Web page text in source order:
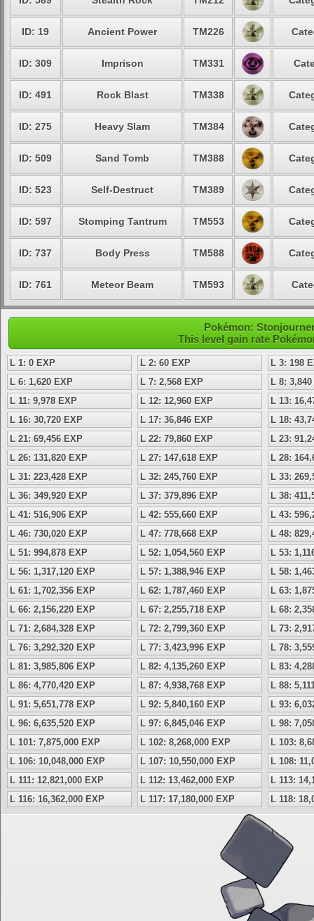
ID: 19 Ancient Power TM226
ID: 309 Imprison TM331
ID: 491 Rock Blast TM338
ID: 275 Heavy Slam TM384
ID: 509 Sand Tomb TM388
ID: 523 Self-Destruct TM389
ID: 597 Stomping Tantrum TM553
ID: 737 Body Press TM588
ID: 761 Meteor Beam TM593
Pokémon:
This level gain rate
L 1: 0 EXP L 2: 60 EXP
L 3: 198
L 6: 1,620 EXP
L 7: 2,568 EXP
L 8:
L 11: 9,978 EXP
L 12: 12,960 EXP
L 13:
L 16: 30,720 EXP
L 17: 36,846 EXP
L 18:
L 21: 69,456 EXP
L 22: 79,860 EXP
L 23:
L 26: 131,820 EXP
L 27: 147,618 EXP
L 28:
L 31: 223,428 EXP
L 32: 245,760 EXP
L 33:
L 36: 349,920 EXP
L 37: 379,896 EXP
L 38:
L 41: 516,906 EXP
L 42: 555,660 EXP
L 43:
L 46: 730,020 EXP
L 47: 778,668 EXP
L 48:
L 51: 994,878 EXP
L 52: 1,054,560 EXP
L 53:
L 56: 1,317,120 EXP
L 57: 1,388,946 EXP
L 58:
L 61: 1,702,356 EXP
L 62: 1,787,460 EXP
L 63:
L 66: 2,156,220 EXP
L 67: 2,255,718 EXP
L 68:
L 71: 2,684,328 EXP
L 72: 2,799,360 EXP
L 73:
L 76: 3,292,320 EXP
L 77: 3,423,996 EXP
L 78:
L 81: 3,985,806 EXP
L 82: 4,135,260 EXP
L 83:
L 86: 4,770,420 EXP
L 87: 4,938,768 EXP
L 88:
L 91: 5,651,778 EXP
L 92: 5,840,160 EXP
L 93:
L 96: 6,635,520 EXP
L 97: 6,845,046 EXP
L 98:
L 101: 7,875,000 EXP
L 102: 8,268,000 EXP
L 103:
L 106: 10,048,000 EXP
L 107: 10,550,000 EXP
L 108:
L 111: 12,821,000 EXP
L 112: 13,462,000 EXP
L 113:
L 116: 16,362,000 EXP
L 117: 17,180,000 EXP L 118: